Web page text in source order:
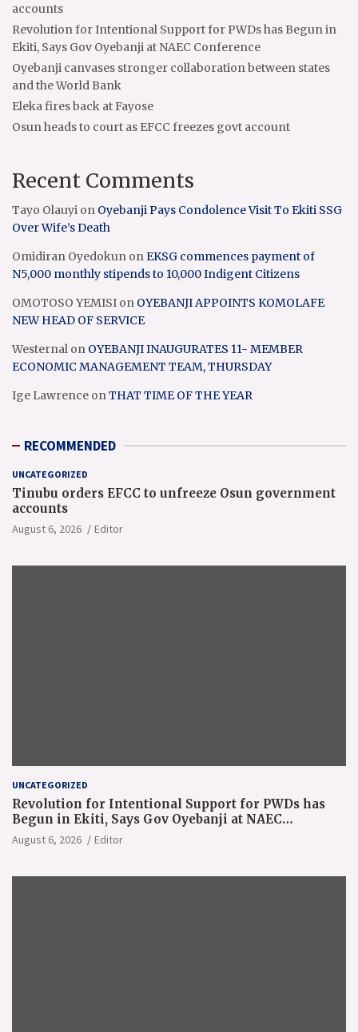
accounts
Revolution for Intentional Support for PWDs has Begun in
Ekiti, Says Gov Oyebanji at NAEC Conference
Oyebanji canvases stronger collaboration between states
and the World Bank
Eleka fires back at Fayose
Osun heads to court as EFCC freezes govt account
Recent Comments
Tayo Olauyi on Oyebanji Pays Condolence Visit To Ekiti SSG
Over Wife’s Death
Omidiran Oyedokun onEKSG commences payment of
N5,000 monthly stipends to 10,000 Indigent Citizens
OMOTOSO YEMISI on OYEBANJI APPOINTS KOMOLAFE
NEW HEAD OF SERVICE
Westernal on OYEBANJI INAUGURATES 11- MEMBER
ECONOMIC MANAGEMENT TEAM, THURSDAY
Ige Lawrence onTHAT TIME OF THE YEAR
RECOMMENDED
UNCATEGORIZED
Tinubu orders EFCC to unfreeze Osun government
accounts
August 6, 2026 Editor
UNCATEGORIZED
Revolution for Intentional Support for PWDs has
Begun in Ekiti, Says Gov Oyebanji at NAEC
Conference
August 6, 2026 Editor